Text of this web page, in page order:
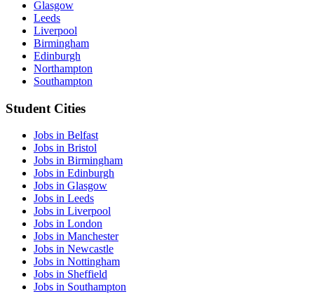
Glasgow
Leeds
Liverpool
Birmingham
Edinburgh
Northampton
Southampton
Student Cities
Jobs in Belfast
Jobs in Bristol
Jobs in Birmingham
Jobs in Edinburgh
Jobs in Glasgow
Jobs in Leeds
Jobs in Liverpool
Jobs in London
Jobs in Manchester
Jobs in Newcastle
Jobs in Nottingham
Jobs in Sheffield
Jobs in Southampton